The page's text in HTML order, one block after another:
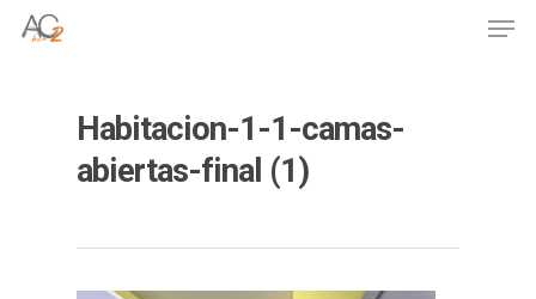
Skip
Habitacion-1-1-camas-
abiertas-final (1)